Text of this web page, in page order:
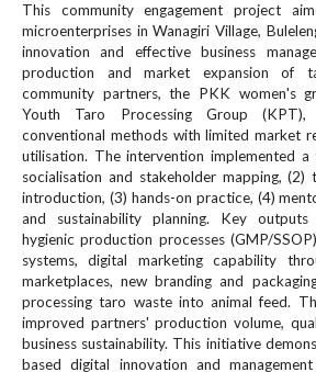
p
l
u
g
i
n
s
.
t
h
e
m
e
s
.
b
This community engagement project
microenterprises in Wanagiri Village,
innovation and effective business
production and market expansion of
community partners, the PKK women's
Youth Taro Processing Group
conventional methods with limited market
utilisation. The intervention implemented a
socialisation and stakeholder mapping, (2)
introduction, (3) hands-on practice, (4)
and sustainability planning. Key outputs
hygienic production processes (GMP/
systems, digital marketing capability
marketplaces, new branding and
processing taro waste into animal feed.
improved partners' production volume,
business sustainability. This initiative
based digital innovation and